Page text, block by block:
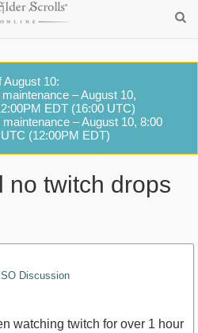
August 10:
– August 10,
EDT (16:00 UTC)
– August 10, 8:00
(12:00PM EDT)
no twitch drops
Discussion
watching twitch for over 1 hour